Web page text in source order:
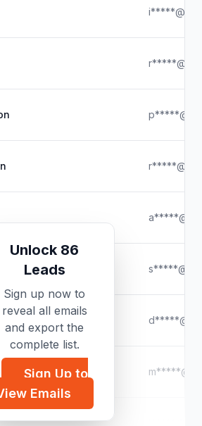
Unlock 86
Leads
Sign up now to
reveal all emails
and export the
complete list.
Sign Up to
Emails